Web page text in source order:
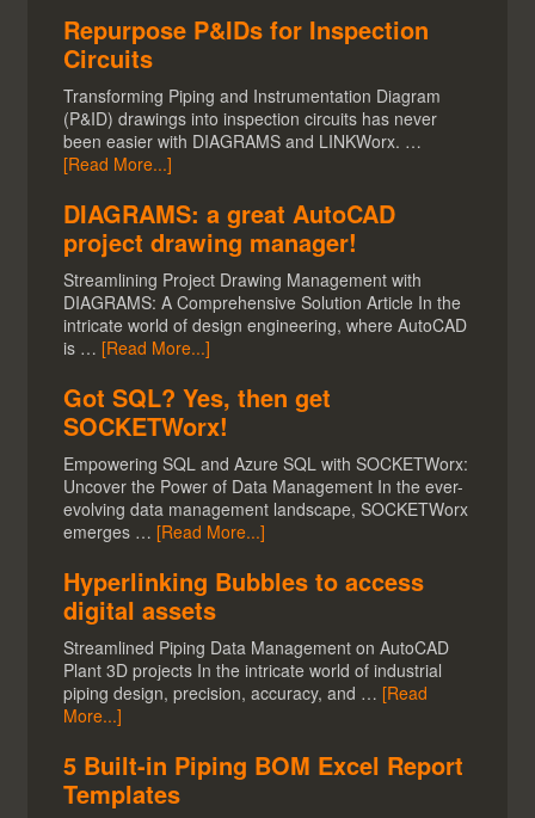
Repurpose P&IDs for Inspection
Circuits
Transforming Piping and Instrumentation Diagram
(P&ID) drawings into inspection circuits has never
been easier with DIAGRAMS and LINKWorx. …
[Read More...]
DIAGRAMS: a great AutoCAD
project drawing manager!
Streamlining Project Drawing Management with
DIAGRAMS: A Comprehensive Solution Article In the
intricate world of design engineering, where AutoCAD
is … [Read More...]
Got SQL? Yes, then get
SOCKETWorx!
Empowering SQL and Azure SQL with SOCKETWorx:
Uncover the Power of Data Management In the ever-
evolving data management landscape, SOCKETWorx
emerges … [Read More...]
Hyperlinking Bubbles to access
digital assets
Streamlined Piping Data Management on AutoCAD
Plant 3D projects In the intricate world of industrial
piping design, precision, accuracy, and … [Read
More...]
5 Built-in Piping BOM Excel Report
Templates